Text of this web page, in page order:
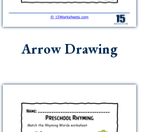
Arrow Drawing